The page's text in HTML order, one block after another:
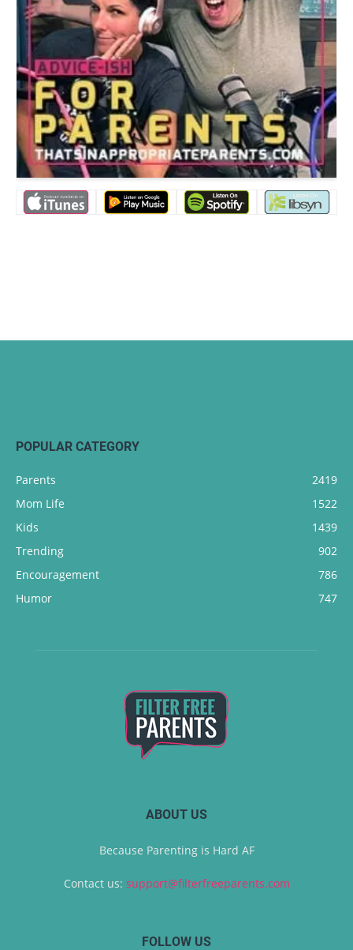
POPULAR CATEGORY
Parents
2419
Mom Life
1522
Kids
1439
Trending
902
Encouragement
786
Humor
747
ABOUT US
Because Parenting is Hard AF
Contact us: support@filterfreeparents.com
FOLLOW US